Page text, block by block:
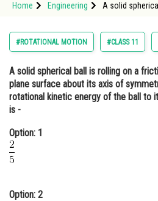
Study Abroad
Arts, Commerce & Sciences
Administration
Learn
Animation and Design
Home Engineering
A solid
kinetic energy
energy is -<div
#ROTATIONAL MOTION #CLASS 11
A solid spherical ball is rolling on a
plane surface about its axis of
rotational kinetic energy of the ball to
is -
Option: 1
Option: 2